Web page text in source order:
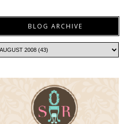
BLOG ARCHIVE